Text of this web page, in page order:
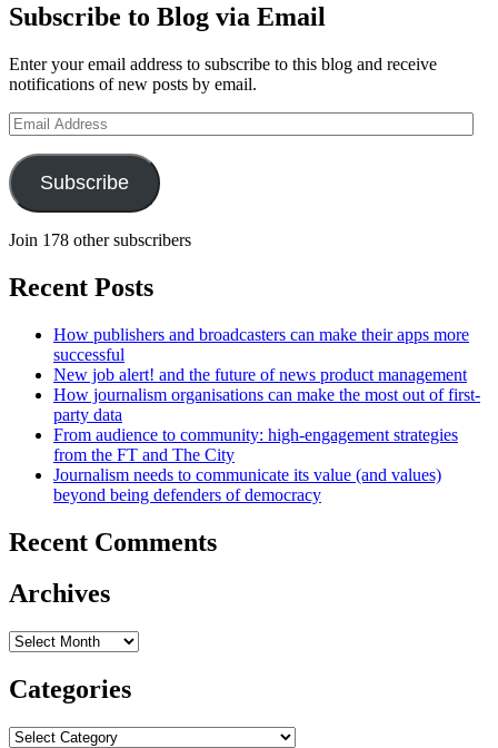
Subscribe to Blog via Email
Enter your email address to subscribe to this blog and receive
notifications of new posts by email.
Email
Address
Subscribe
Join 178 other subscribers
Recent Posts
How publishers and broadcasters can make their apps more
successful
New job alert! and the future of news product management
How journalism organisations can make the most out of first-
party data
From audience to community: high-engagement strategies
from the FT and The City
Journalism needs to communicate its value (and values)
beyond being defenders of democracy
Recent Comments
Archives
Archives
Categories
Categories